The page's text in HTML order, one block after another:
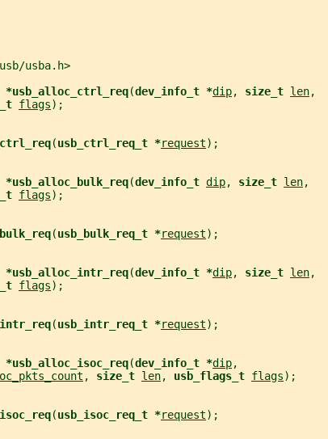
usba.h>
*usb_alloc_ctrl_req(dev_info_t *dip, size_t len,
flags);
(usb_ctrl_req_t *request);
*usb_alloc_bulk_req(dev_info_t dip, size_t len,
flags);
(usb_bulk_req_t *request);
*usb_alloc_intr_req(dev_info_t *dip, size_t len,
flags);
(usb_intr_req_t *request);
*usb_alloc_isoc_req(dev_info_t *dip,
, size_t len, usb_flags_t flags);
(usb_isoc_req_t *request);